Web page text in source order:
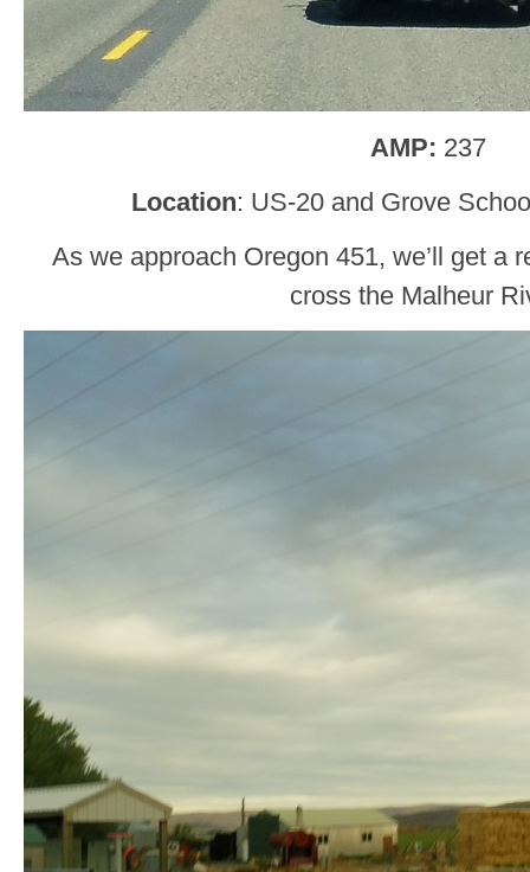
AMP: 237
Location: US-20 and Grove
As we approach Oregon 451, we’ll get a
cross the Malheur